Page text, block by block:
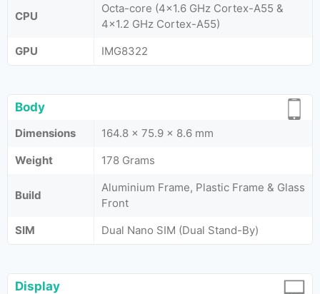
CPU
Octa-core (4x1.6 GHz Cortex-A55 &
4x1.2 GHz Cortex-A55)
GPU
IMG8322
Body
Dimensions
164.8 x 75.9 x 8.6 mm
Weight
178 Grams
Build
Aluminium Frame, Plastic Frame & Glass
Front
SIM
Dual Nano SIM (Dual Stand-By)
Display